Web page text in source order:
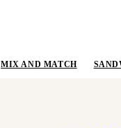
MIX AND MATCH